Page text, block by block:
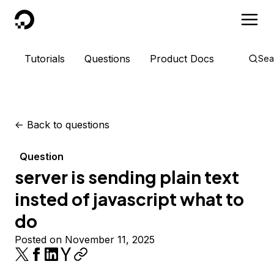
DigitalOcean
Tutorials Questions Product Docs
<- Back to questions
Question
server is sending plain text
insted of javascript what to
do
Posted on November 11, 2025